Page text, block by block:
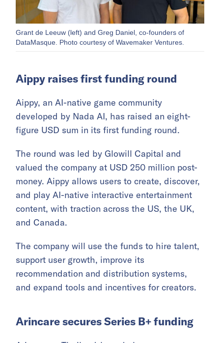
Grant de Leeuw (left) and Greg Daniel, co-founders of
DataMasque. Photo courtesy of Wavemaker Ventures.
Aippy raises first funding round
Aippy, an AI-native game community
developed by Nada AI, has raised an eight-
figure USD sum in its first funding round.
The round was led by Glowill Capital and
valued the company at USD 250 million post-
money. Aippy allows users to create, discover,
and play AI-native interactive entertainment
content, with traction across the US, the UK,
and Canada.
The company will use the funds to hire talent,
support user growth, improve its
recommendation and distribution systems,
and expand tools and incentives for creators.
Arincare secures Series B+ funding